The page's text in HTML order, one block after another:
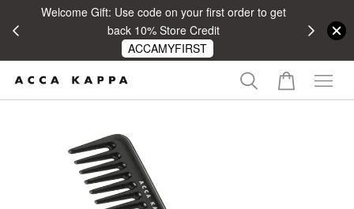
Welcome Gift: Use code on your first order to get
back 10% Store Credit
ACCAMYFIRST